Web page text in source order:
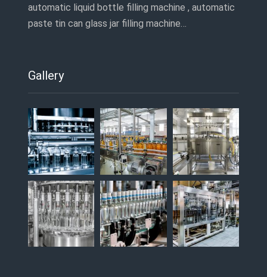
automatic liquid bottle filling machine , automatic
paste tin can glass jar filling machine…
Gallery